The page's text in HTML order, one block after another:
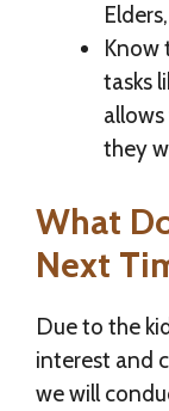
Know
tasks
they
What
Next
Due to the
interest and
we will